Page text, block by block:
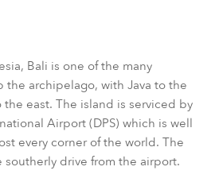
Bali is one of the many
the archipelago, with Java to the
east. The island is serviced by
Airport (DPS) which is well
every corner of the world. The
southerly drive from the airport.